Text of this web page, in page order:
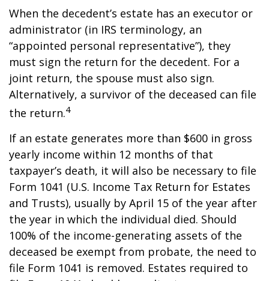
When the decedent’s estate has an executor or
administrator (in IRS terminology, an
“appointed personal representative”), they
must sign the return for the decedent. For a
joint return, the spouse must also sign.
Alternatively, a survivor of the deceased can file
the return.4
If an estate generates more than $600 in gross
yearly income within 12 months of that
taxpayer’s death, it will also be necessary to file
Form 1041 (U.S. Income Tax Return for Estates
and Trusts), usually by April 15 of the year after
the year in which the individual died. Should
100% of the income-generating assets of the
deceased be exempt from probate, the need to
file Form 1041 is removed. Estates required to